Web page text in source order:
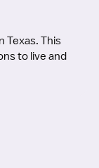
Texas. This
to live and